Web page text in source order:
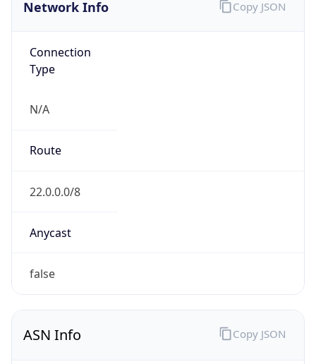
Network Info
Connection
Type
N/A
Route
22.0.0.0/8
Anycast
false
Copy JSON
ASN Info Copy JSON